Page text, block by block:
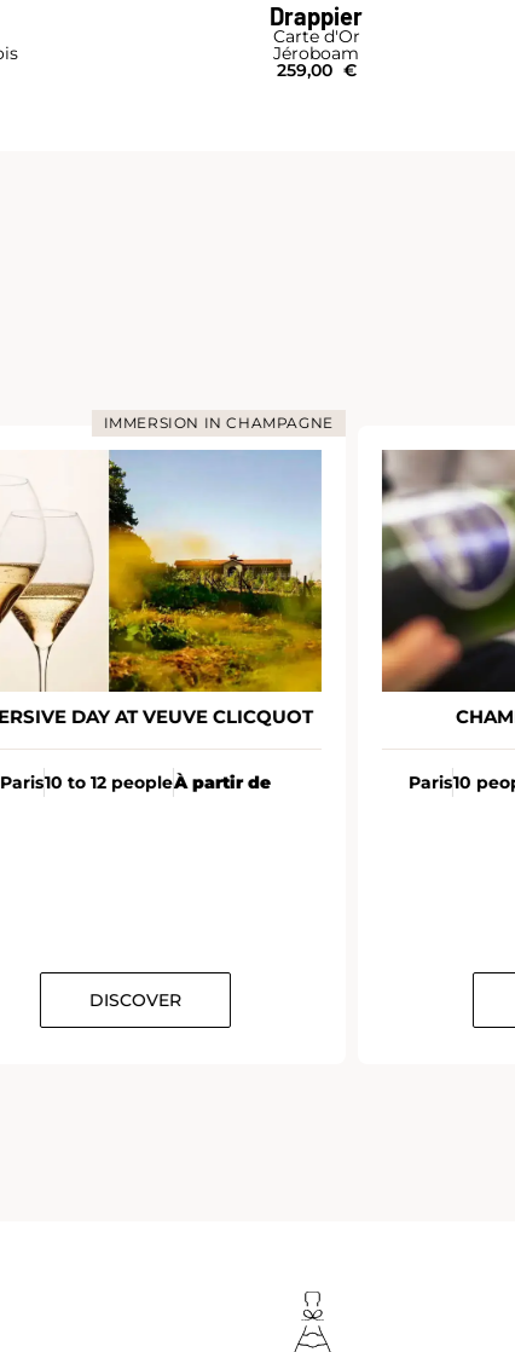
Drappier
Carte d'Or
Jéroboam
259,00 €
IMMERSION IN CHAMPAGNE
DAY AT VEUVE CLICQUOT
Paris10 to 12 peopleÀ partir de
DISCOVER
Paris10